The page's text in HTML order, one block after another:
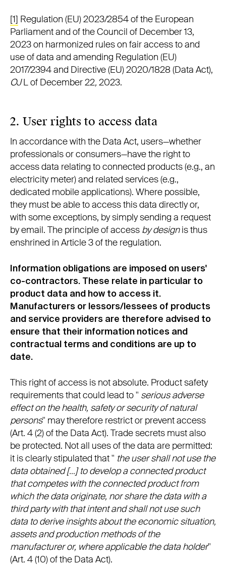
[1] Regulation (EU) 2023/2854 of the European
Parliament and of the Council of December 13,
2023 on harmonized rules on fair access to and
use of data and amending Regulation (EU)
2017/2394 and Directive (EU) 2020/1828 (Data Act),
OJL of December 22, 2023.
2. User rights to access data
In accordance with the Data Act, users—whether
professionals or consumers—have the right to
access data relating to connected products (e.g., an
electricity meter) and related services (e.g.,
dedicated mobile applications). Where possible,
they must be able to access this data directly or,
with some exceptions, by simply sending a request
by email. The principle of access by designis thus
enshrined in Article 3 of the regulation.
Information obligations are imposed on users'
co-contractors. These relate in particular to
product data and how to access it.
Manufacturers or lessors/lessees of products
and service providers are therefore advised to
ensure that their information notices and
contractual terms and conditions are up to
date.
This right of access is not absolute. Product safety
requirements that could lead to " serious adverse
effect on the health, safety or security of natural
persons" may therefore restrict or prevent access
(Art. 4 (2) of the Data Act). Trade secrets must also
be protected. Not all uses of the data are permitted:
it is clearly stipulated that " the user shall not use the
data obtained […] to develop a connected product
that competes with the connected product from
which the data originate, nor share the data with a
third party with that intent and shall not use such
data to derive insights about the economic situation,
assets and production methods of the
manufacturer or, where applicable the data holder"
(Art. 4 (10) of the Data Act).